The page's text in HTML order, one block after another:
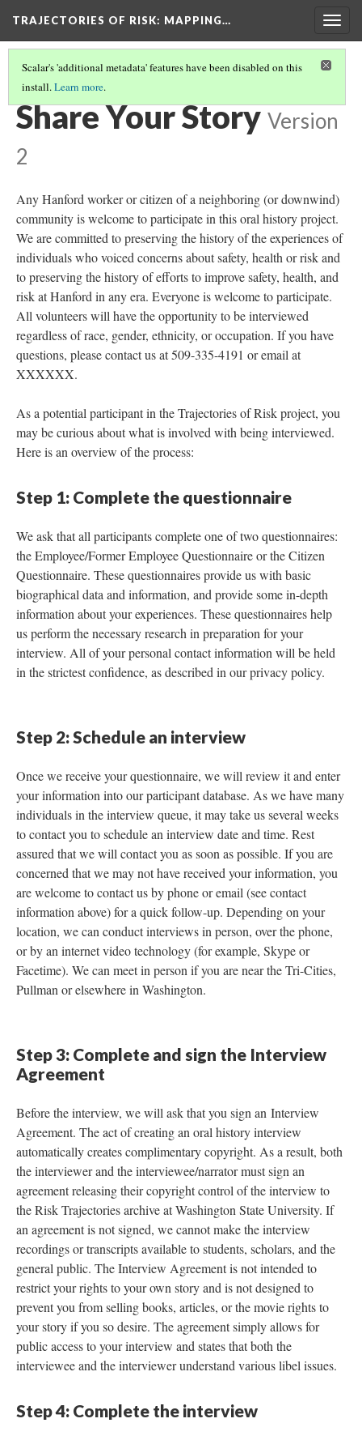
TRAJECTORIES OF RISK: MAPPING…
Scalar's 'additional metadata' features have been disabled on this
install.Learn more.
ABOUT THE PROJECT
Share Your Story Version
2
Any Hanford worker or citizen of a neighboring (or downwind)
community is welcome to participate in this oral history project.
We are committed to preserving the history of the experiences of
individuals who voiced concerns about safety, health or risk and
to preserving the history of efforts to improve safety, health, and
risk at Hanford in any era. Everyone is welcome to participate.
All volunteers will have the opportunity to be interviewed
regardless of race, gender, ethnicity, or occupation. If you have
questions, please contact us at 509-335-4191 or email at
XXXXXX.
As a potential participant in the Trajectories of Risk project, you
may be curious about what is involved with being interviewed.
Here is an overview of the process:
Step 1: Complete the questionnaire
We ask that all participants complete one of two questionnaires:
the Employee/Former Employee Questionnaire or the Citizen
Questionnaire. These questionnaires provide us with basic
biographical data and information, and provide some in-depth
information about your experiences. These questionnaires help
us perform the necessary research in preparation for your
interview. All of your personal contact information will be held
in the strictest confidence, as described in our privacy policy.
Step 2: Schedule an interview
Once we receive your questionnaire, we will review it and enter
your information into our participant database. As we have many
individuals in the interview queue, it may take us several weeks
to contact you to schedule an interview date and time. Rest
assured that we will contact you as soon as possible. If you are
concerned that we may not have received your information, you
are welcome to contact us by phone or email (see contact
information above) for a quick follow-up. Depending on your
location, we can conduct interviews in person, over the phone,
or by an internet video technology (for example, Skype or
Facetime). We can meet in person if you are near the Tri-Cities,
Pullman or elsewhere in Washington.
Step 3: Complete and sign the Interview
Agreement
Before the interview, we will ask that you sign an Interview
Agreement. The act of creating an oral history interview
automatically creates complimentary copyright. As a result, both
the interviewer and the interviewee/narrator must sign an
agreement releasing their copyright control of the interview to
the Risk Trajectories archive at Washington State University. If
an agreement is not signed, we cannot make the interview
recordings or transcripts available to students, scholars, and the
general public. The Interview Agreement is not intended to
restrict your rights to your own story and is not designed to
prevent you from selling books, articles, or the movie rights to
your story if you so desire. The agreement simply allows for
public access to your interview and states that both the
interviewee and the interviewer understand various libel issues.
Step 4: Complete the interview